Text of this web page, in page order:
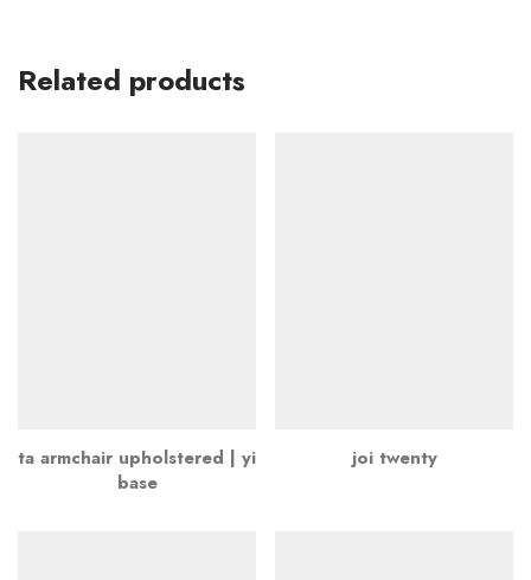
Related products
ta armchair upholstered | yi
base
joi twenty